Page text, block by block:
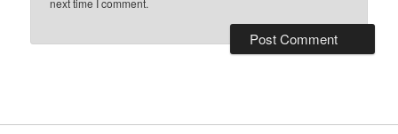
next time I comment.